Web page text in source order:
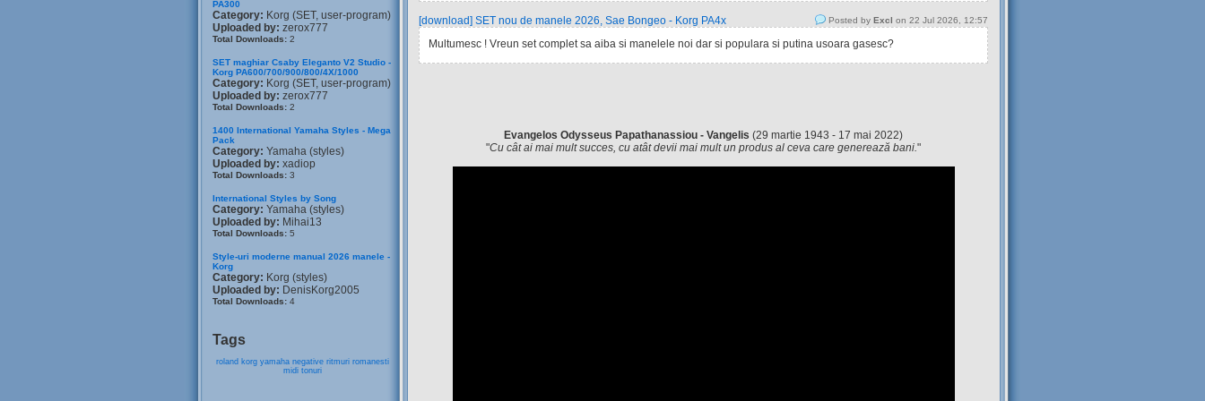
PA300
Category: Korg (SET, user-program)
Uploaded by: zerox777
Total Downloads: 2
SET maghiar Csaby Eleganto V2 Studio -
Korg PA600/700/900/800/4X/1000
Category: Korg (SET, user-program)
Uploaded by: zerox777
Total Downloads: 2
1400 International Yamaha Styles - Mega
Pack
Category: Yamaha (styles)
Uploaded by: xadiop
Total Downloads: 3
International Styles by Song
Category: Yamaha (styles)
Uploaded by: Mihai13
Total Downloads: 5
Style-uri moderne manual 2026 manele -
Korg
Category: Korg (styles)
Uploaded by: DenisKorg2005
Total Downloads: 4
Tags
roland korg yamaha negative ritmuri romanesti
midi tonuri
[download] SET nou de manele 2026, Sae Bongeo - Korg PA4x Posted by Excl on 22 Jul 2026, 12:57
Multumesc ! Vreun set complet sa aiba si manelele noi dar si populara si putina usoara gasesc?
Evangelos Odysseus Papathanassiou - Vangelis (29 martie 1943 - 17 mai 2022)
"Cu cât ai mai mult succes, cu atât devii mai mult un produs al ceva care generează bani."